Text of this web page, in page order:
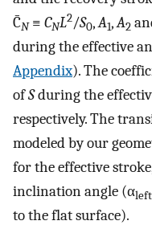
C̄N≡ CNL2/S0,A1,A2
during the effective
Appendix). The
ofSduring the
respectively. The
modeled by our
for the effective
inclination angle (αleft
to the flat surface).